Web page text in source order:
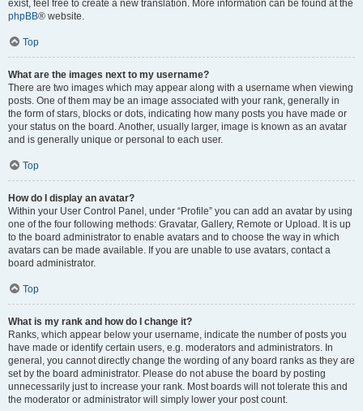
exist, feel free to create a new translation. More information can be found at the
phpBB® website.
Top
What are the images next to my username?
There are two images which may appear along with a username when viewing
posts. One of them may be an image associated with your rank, generally in
the form of stars, blocks or dots, indicating how many posts you have made or
your status on the board. Another, usually larger, image is known as an avatar
and is generally unique or personal to each user.
Top
How do I display an avatar?
Within your User Control Panel, under “Profile” you can add an avatar by using
one of the four following methods: Gravatar, Gallery, Remote or Upload. It is up
to the board administrator to enable avatars and to choose the way in which
avatars can be made available. If you are unable to use avatars, contact a
board administrator.
Top
What is my rank and how do I change it?
Ranks, which appear below your username, indicate the number of posts you
have made or identify certain users, e.g. moderators and administrators. In
general, you cannot directly change the wording of any board ranks as they are
set by the board administrator. Please do not abuse the board by posting
unnecessarily just to increase your rank. Most boards will not tolerate this and
the moderator or administrator will simply lower your post count.